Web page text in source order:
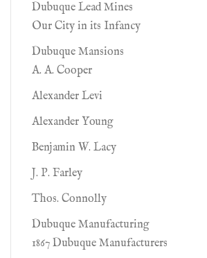
Dubuque Lead Mines
Our City in its Infancy
Dubuque Mansions
A. A. Cooper
Alexander Levi
Alexander Young
Benjamin W. Lacy
J. P. Farley
Thos. Connolly
Dubuque Manufacturing
1867 Dubuque Manufacturers